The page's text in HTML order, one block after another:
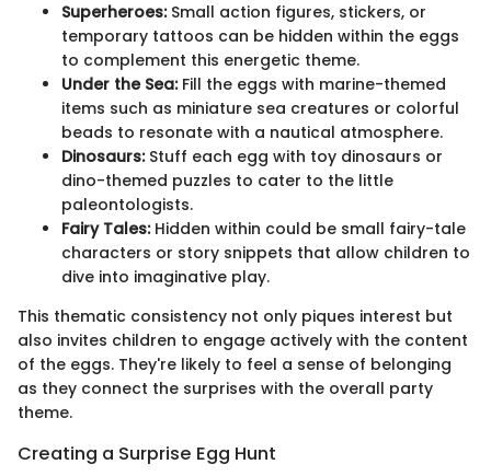
Superheroes:Small action figures, stickers, or
temporary tattoos can be hidden within the eggs
to complement this energetic theme.
Under the Sea:Fill the eggs with marine-themed
items such as miniature sea creatures or colorful
beads to resonate with a nautical atmosphere.
Dinosaurs:Stuff each egg with toy dinosaurs or
dino-themed puzzles to cater to the little
paleontologists.
Fairy Tales:Hidden within could be small fairy-tale
characters or story snippets that allow children to
dive into imaginative play.
This thematic consistency not only piques interest but
also invites children to engage actively with the content
of the eggs. They're likely to feel a sense of belonging
as they connect the surprises with the overall party
theme.
Creating a Surprise Egg Hunt